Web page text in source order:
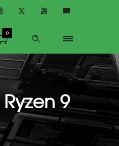
0
Ryzen 9